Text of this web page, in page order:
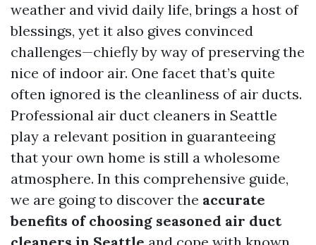
weather and vivid daily life, brings a host of
blessings, yet it also gives convinced
challenges—chiefly by way of preserving the
nice of indoor air. One facet that’s quite
often ignored is the cleanliness of air ducts.
Professional air duct cleaners in Seattle
play a relevant position in guaranteeing
that your own home is still a wholesome
atmosphere. In this comprehensive guide,
we are going to discover the accurate
benefits of choosing seasoned air duct